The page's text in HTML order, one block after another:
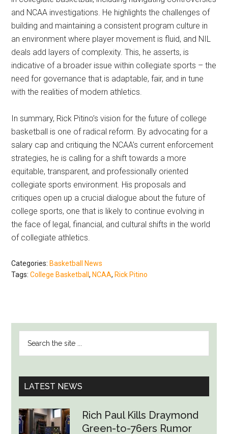
and NCAA investigations. He highlights the challenges of
building and maintaining a consistent program culture in
an environment where player movement is fluid, and NIL
deals add layers of complexity. This, he asserts, is
indicative of a broader issue within collegiate sports – the
need for governance that is adaptable, fair, and in tune
with the realities of modern athletics.
In summary, Rick Pitino’s vision for the future of college
basketball is one of radical reform. By advocating for a
salary cap and critiquing the NCAA’s current enforcement
strategies, he is calling for a shift towards a more
equitable, transparent, and professionally oriented
collegiate sports environment. His proposals and
critiques open up a crucial dialogue about the future of
college sports, one that is likely to continue evolving in
the face of legal, financial, and cultural shifts in the world
of collegiate athletics.
Categories:Basketball News
Tags:College Basketball,NCAA,Rick Pitino
SIDEBAR
...
LATEST NEWS
Rich Paul Kills Draymond
Green-to-76ers Rumor